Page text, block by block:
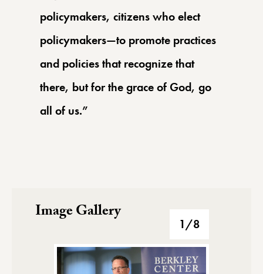
policymakers, citizens who elect
policymakers—to promote practices
and policies that recognize that
there, but for the grace of God, go
all of us.”
Image Gallery
Image Gallery 1/8